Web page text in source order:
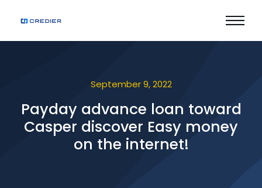
September 9, 2022
Payday advance loan toward
Casper discover Easy money
on the internet!